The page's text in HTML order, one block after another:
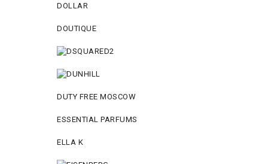
DOLLAR
DOUTIQUE
DUTY FREE MOSCOW
ESSENTIAL PARFUMS
ELLA K